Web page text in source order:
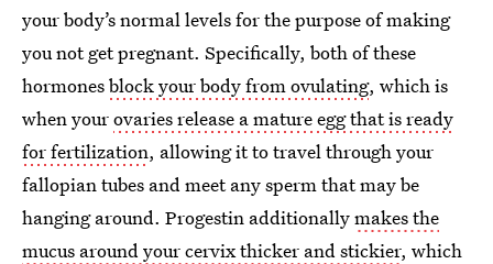
your body’s normal levels for the purpose of making
you not get pregnant. Specifically, both of these
hormonesblock your body from ovulating, which is
when yourovaries release a mature egg that is ready
for fertilization, allowing it to travel through your
fallopian tubes and meet any sperm that may be
hanging around. Progestin additionallymakes the
mucus around your cervix thicker and stickier, which